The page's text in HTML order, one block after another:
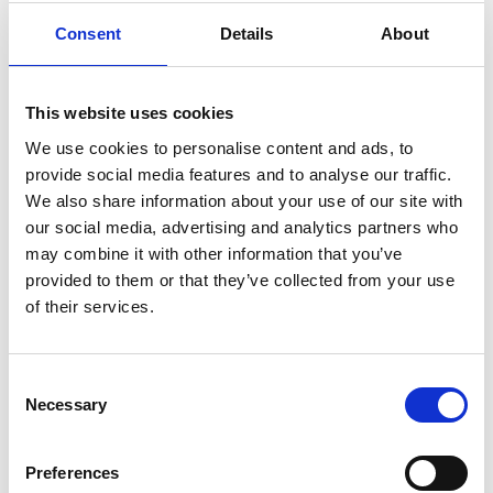
Consent Details About
This website uses cookies
We use cookies to personalise content and ads, to
provide social media features and to analyse our traffic.
We also share information about your use of our site with
our social media, advertising and analytics partners who
may combine it with other information that you’ve
provided to them or that they’ve collected from your use
of their services.
Selection
Necessary
Preferences
test the newest
Caronytransfer wheelchair.
We tailored it to his needs, so today he can
transfer to the car with less assistance, and it
transfer safer and more ergonomic for all.
"Alfred loves to travel by car. Without the
Carony, we could not drive as much as we
do today. A further advantage is that he
can sit down and get in the right sitting
father, Daniel.
Being in his early teenage years, Alfred grew
adaptations. Alfred is now able to even